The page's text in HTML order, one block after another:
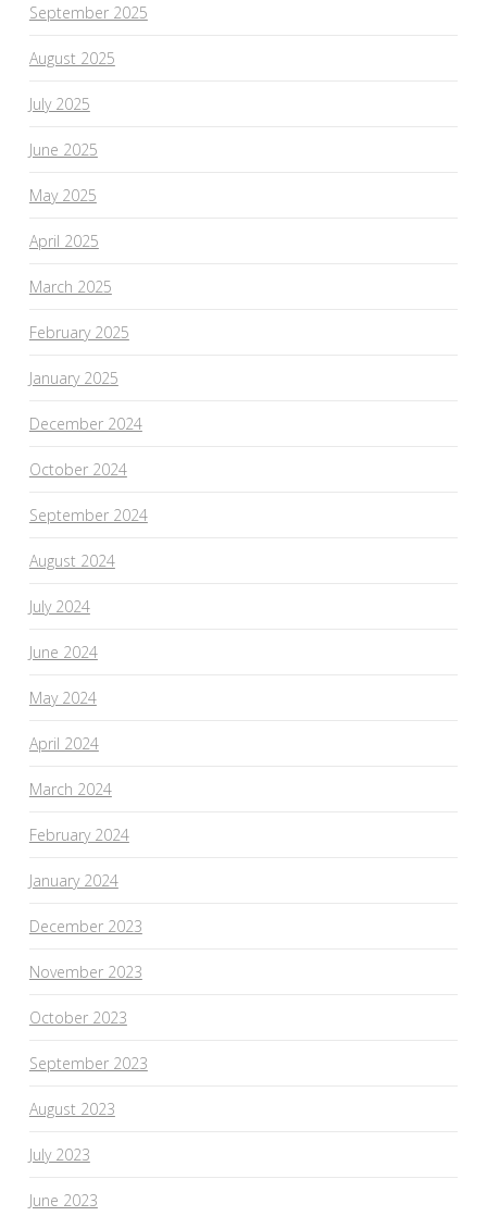
September 2025
August 2025
July 2025
June 2025
May 2025
April 2025
March 2025
February 2025
January 2025
December 2024
October 2024
September 2024
August 2024
July 2024
June 2024
May 2024
April 2024
March 2024
February 2024
January 2024
December 2023
November 2023
October 2023
September 2023
August 2023
July 2023
June 2023